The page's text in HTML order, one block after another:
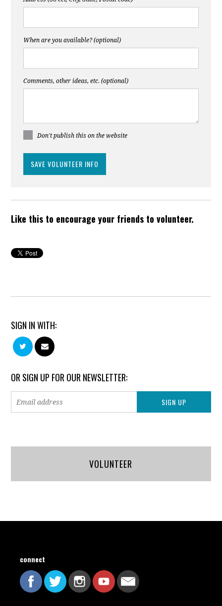
When are you available? (optional)
Comments, other ideas, etc. (optional)
Don't publish this on the website
Like this to encourage your friends to volunteer.
SIGN IN WITH:
OR SIGN UP FOR OUR NEWSLETTER:
VOLUNTEER
connect